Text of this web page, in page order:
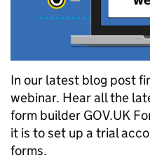
In our latest blog post
webinar. Hear all the
form builder GOV.UK
it is to set up a trial
forms.